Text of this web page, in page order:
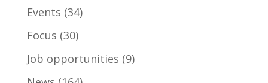
Events (34)
Focus (30)
Job opportunities (9)